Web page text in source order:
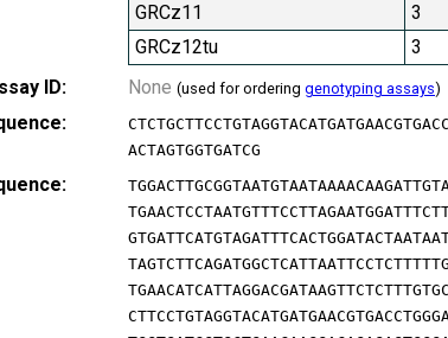
GRCz11
3
GRCz12tu
3
ID:
None (used for ordering genotyping assays)
ACTAGTGGTGATCG